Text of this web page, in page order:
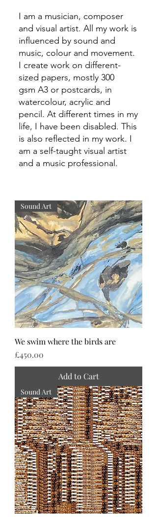
I am a musician, composer
and visual artist. All my work is
influenced by sound and
music, colour and movement.
I create work on different-
sized papers, mostly 300
gsm A3 or postcards, in
watercolour, acrylic and
pencil. At different times in my
life, I have been disabled. This
is also reflected in my work. I
am a self-taught visual artist
and a music professional.
Sound Art
We swim where the birds are
Price
£450.00
Add to Cart
Sound Art